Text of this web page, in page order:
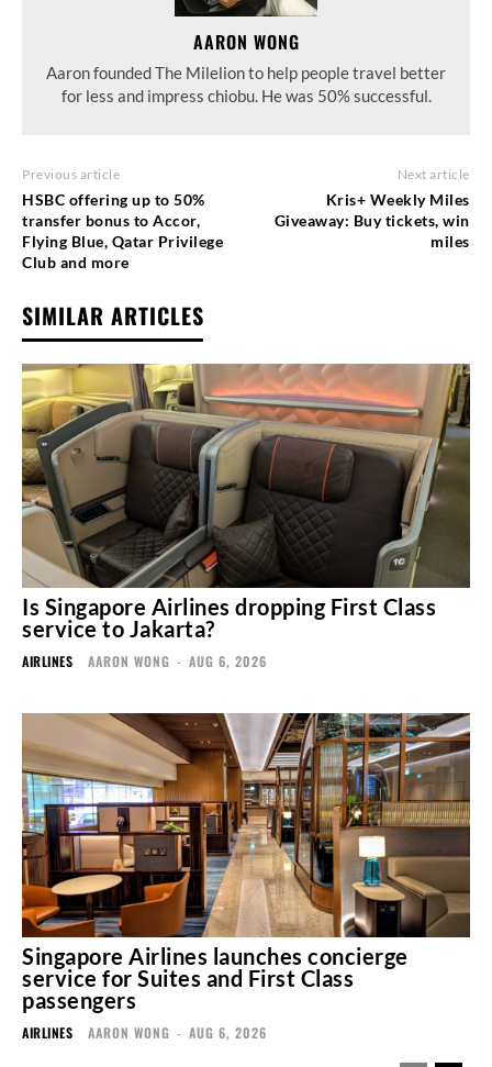
AARON WONG
Aaron founded The Milelion to help people travel better
for less and impress chiobu. He was 50% successful.
Previous article
HSBC offering up to 50%
transfer bonus to Accor,
Flying Blue, Qatar Privilege
Club and more
Next article
Kris+ Weekly Miles
Giveaway: Buy tickets, win
miles
SIMILAR ARTICLES
Is Singapore Airlines dropping First Class
service to Jakarta?
AIRLINES AARON WONG - AUG 6, 2026
Singapore Airlines launches concierge
service for Suites and First Class
passengers
AIRLINES AARON WONG - AUG 6, 2026